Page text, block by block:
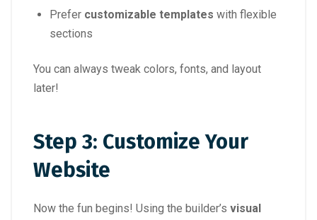
Prefer customizable templates with flexible
sections
You can always tweak colors, fonts, and layout
later!
Step 3: Customize Your
Website
Now the fun begins! Using the builder’s visual